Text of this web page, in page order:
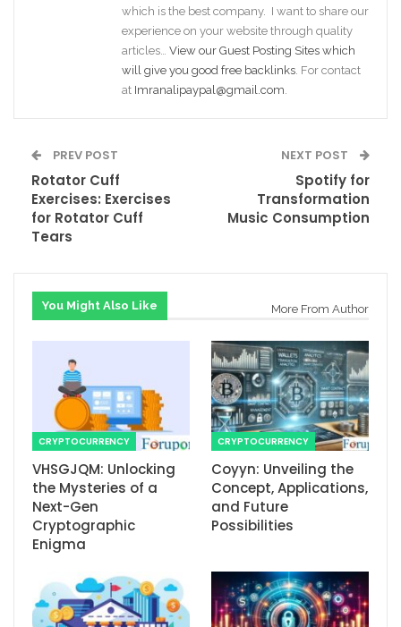
which is the best company. I want to share our
experience on your website through quality
articles… View our Guest Posting Sites which
will give you good free backlinks. For contact
at Imranalipaypal@gmail.com.
PREV POST
Rotator Cuff
Exercises: Exercises
for Rotator Cuff
Tears
NEXT POST
Spotify for
Transformation
Music Consumption
You Might Also Like More From Author
CRYPTOCURRENCY
VHSGJQM: Unlocking
the Mysteries of a
Next-Gen
Cryptographic
Enigma
CRYPTOCURRENCY
Coyyn: Unveiling the
Concept, Applications,
and Future
Possibilities